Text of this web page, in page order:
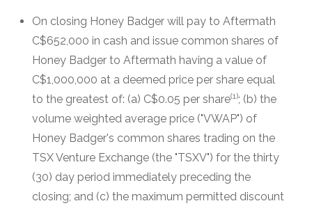
On closing Honey Badger will pay to Aftermath
C$652,000 in cash and issue common shares of
Honey Badger to Aftermath having a value of
C$1,000,000 at a deemed price per share equal
to the greatest of: (a) C$0.05 per share(1); (b) the
volume weighted average price ("VWAP") of
Honey Badger's common shares trading on the
TSX Venture Exchange (the "TSXV") for the thirty
(30) day period immediately preceding the
closing; and (c) the maximum permitted discount